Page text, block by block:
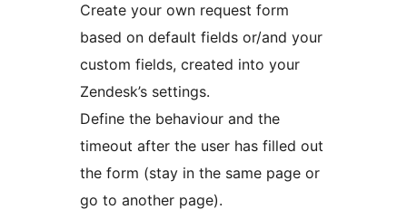
Create your own request form
based on default fields or/and your
custom fields, created into your
Zendesk’s settings.
Define the behaviour and the
timeout after the user has filled out
the form (stay in the same page or
go to another page).